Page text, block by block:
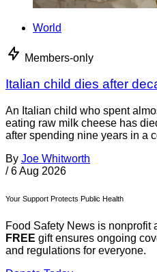
World
Members-only
Italian child dies after
An Italian child who spent
eating raw milk cheese has
after spending nine years in a
By Joe Whitworth
/ 6 Aug 2026
Your Support Protects Public Health
Food Safety News is nonprofit
FREE gift ensures ongoing
and regulations for everyone.